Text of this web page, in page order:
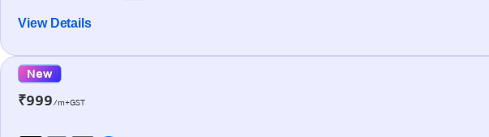
View Details
New
₹999/m+GST